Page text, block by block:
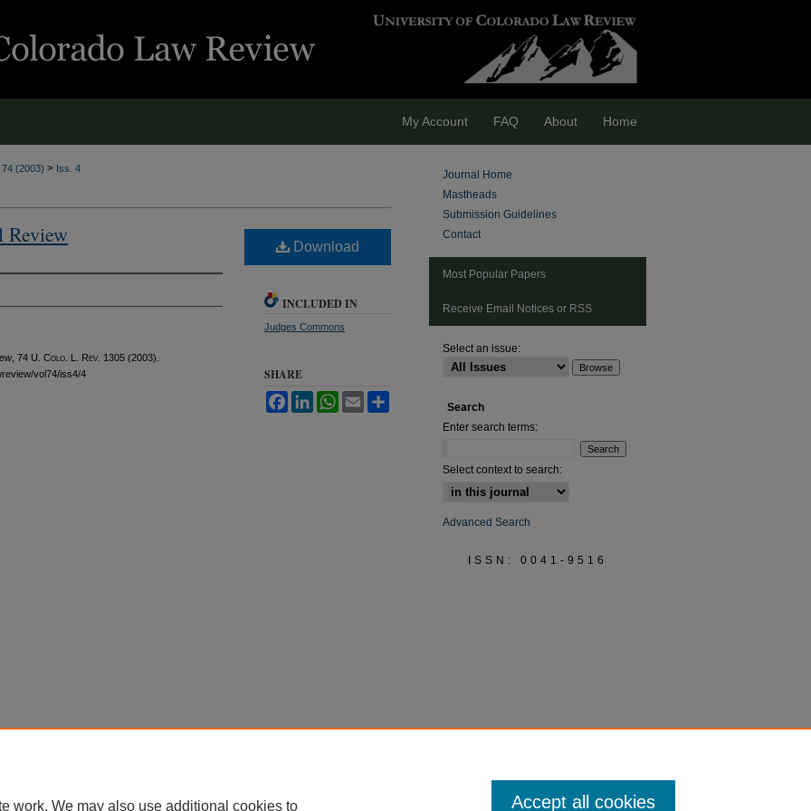
My Account FAQ About Home
74 (2003) > Iss. 4
Review
, 74 U. Colo. L. Rev. 1305 (2003).
vol74/iss4/4
Download
INCLUDED IN
Judges Commons
SHARE
FacebookLinkedInWhatsApp
Email
Journal Home
Mastheads
Submission Guidelines
Contact
Most Popular Papers
Receive Email Notices or RSS
Select an issue:
Search
Enter search terms:
Select context to search:
Advanced Search
ISSN: 0041-9516
work. We may also use additional cookies to Accept all cookies